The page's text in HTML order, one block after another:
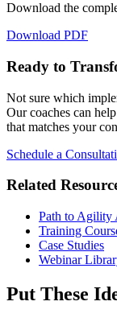
Download the
Download PDF
Ready to
Not sure which
Our coaches can
that matches your
Schedule a
Related
Path to Agility
Training
Case Studies
Webinar
Put These